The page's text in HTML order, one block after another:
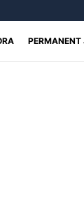
PERMANENT